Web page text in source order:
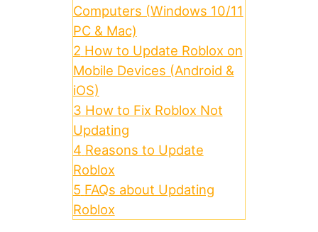
Computers (Windows 10/11
PC & Mac)
2 How to Update Roblox on
Mobile Devices (Android &
iOS)
3 How to Fix Roblox Not
Updating
4 Reasons to Update
Roblox
5 FAQs about Updating
Roblox